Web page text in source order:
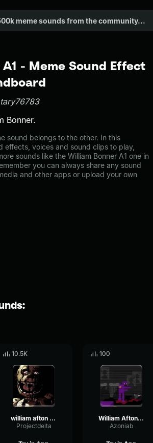
- Meme Sound Effect
Bonner.
sound belongs to the other. In this
effects, voices and sound clips to play,
sounds like the William Bonner A1 one in
you can always share any sound
and other apps or upload your own
10.5K
william afton screaming
Projectdelta
100
William Afton's Speech.
Azoniab